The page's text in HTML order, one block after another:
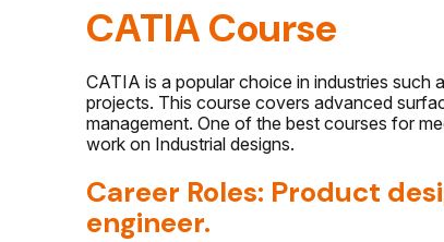
CATIA Course
CATIA is a popular choice in industries
projects. This course covers advanced
management. One of the best courses for
work on Industrial designs.
Career Roles: Product
engineer.